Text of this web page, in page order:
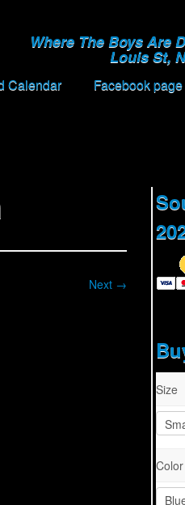
Where The Boys Are
Louis St,
Calendar Facebook page
Next →
Size
Color